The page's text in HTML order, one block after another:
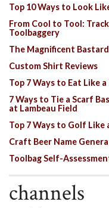
Top 10 Ways to Look
From Cool to Tool:
Toolbaggery
The Magnificent
Custom Shirt Reviews
Top 7 Ways to Eat Like
7 Ways to Tie a Scarf
at Lambeau Field
Top 7 Ways to Golf Like
Craft Beer Name
Toolbag Self-
channels